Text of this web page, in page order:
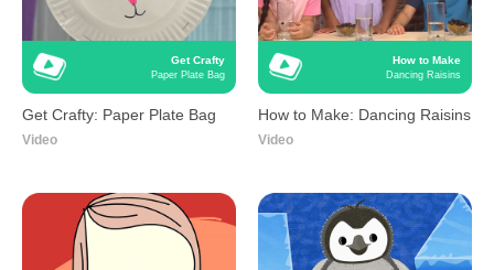
Get Crafty
Paper Plate Bag
Get Crafty: Paper Plate Bag
Video
How to Make
Dancing Raisins
How to Make: Dancing Raisins
Video